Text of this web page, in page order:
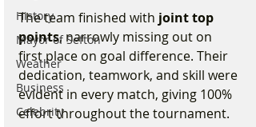
History
Mayor of Sefton
Weather
Business
Celebrity
The team finished with joint top
points, narrowly missing out on
first place on goal difference. Their
dedication, teamwork, and skill were
evident in every match, giving 100%
effort throughout the tournament.